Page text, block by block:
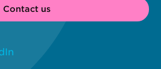
Contact us